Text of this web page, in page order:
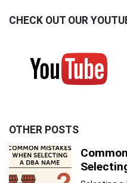
CHECK OUT OUR
OTHER POSTS